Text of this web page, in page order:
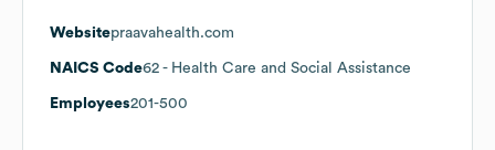
Websitepraavahealth.com
NAICS Code62 - Health Care and Social Assistance
Employees201-500